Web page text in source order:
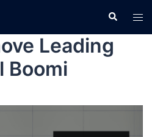
Leading
Boomi